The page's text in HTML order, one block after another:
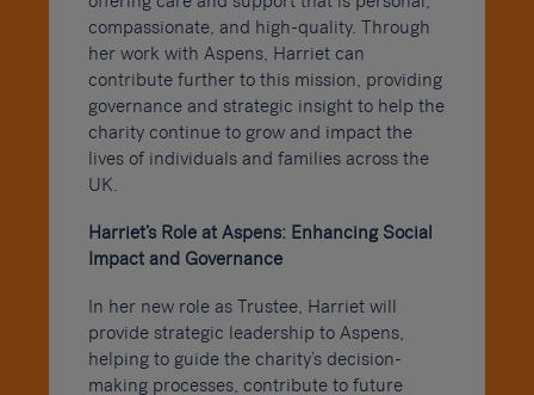
compassionate, and high-quality. Through
her work with Aspens, Harriet can
contribute further to this mission, providing
governance and strategic insight to help the
charity continue to grow and impact the
lives of individuals and families across the
UK.
Harriet’s Role at Aspens: Enhancing Social
Impact and Governance
In her new role as Trustee, Harriet will
provide strategic leadership to Aspens,
helping to guide the charity’s decision-
making processes, contribute to future